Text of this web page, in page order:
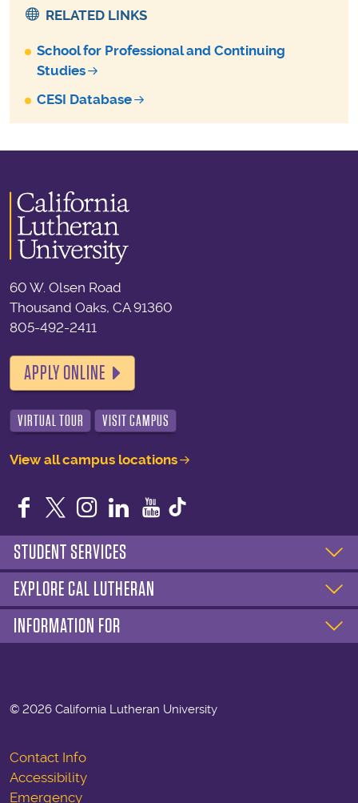
RELATED LINKS
School for Professional and Continuing
Studies
CESI Database
60 W. Olsen Road
Thousand Oaks, CA 91360
805-492-2411
APPLY ONLINE
VIRTUAL TOUR VISIT CAMPUS
View all campus locations
Facebook
TwitterInstagram
LinkedIn
YouTube
STUDENT SERVICES
EXPLORE CAL LUTHERAN
INFORMATION FOR
© 2026 California Lutheran University
Contact Info
Accessibility
Emergency